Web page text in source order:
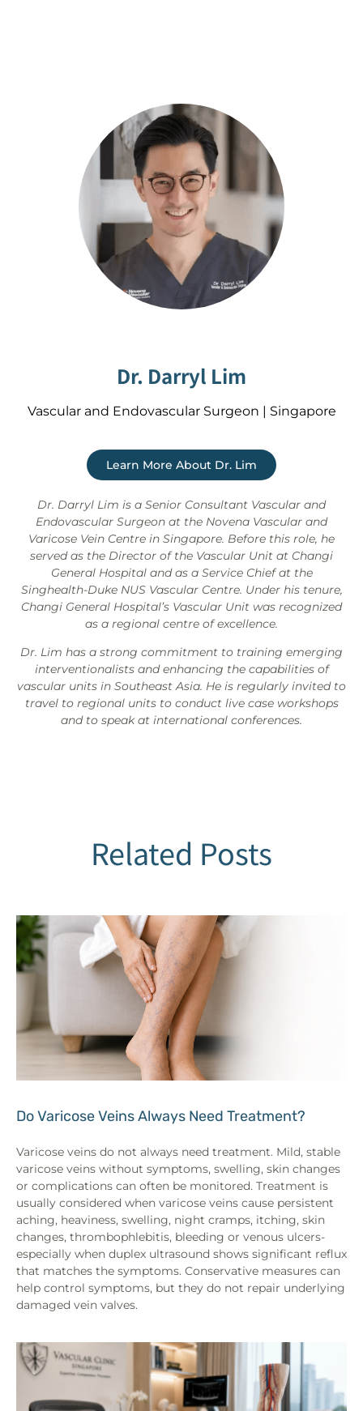
Dr. Darryl Lim
Vascular and Endovascular Surgeon | Singapore
Learn More About Dr. Lim
Dr. Darryl Lim is a Senior Consultant Vascular and
Endovascular Surgeon at the Novena Vascular and
Varicose Vein Centre in Singapore. Before this role, he
served as the Director of the Vascular Unit at Changi
General Hospital and as a Service Chief at the
Singhealth-Duke NUS Vascular Centre. Under his tenure,
Changi General Hospital’s Vascular Unit was recognized
as a regional centre of excellence.
Dr. Lim has a strong commitment to training emerging
interventionalists and enhancing the capabilities of
vascular units in Southeast Asia. He is regularly invited to
travel to regional units to conduct live case workshops
and to speak at international conferences.
Related Posts
Do Varicose Veins Always Need Treatment?
Varicose veins do not always need treatment. Mild, stable
varicose veins without symptoms, swelling, skin changes
or complications can often be monitored. Treatment is
usually considered when varicose veins cause persistent
aching, heaviness, swelling, night cramps, itching, skin
changes, thrombophlebitis, bleeding or venous ulcers-
especially when duplex ultrasound shows significant reflux
that matches the symptoms. Conservative measures can
help control symptoms, but they do not repair underlying
damaged vein valves.